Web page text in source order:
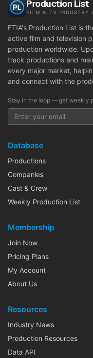
Production List
FILM & TV INDUSTRY
FTIA's Production List is
active film and television
production worldwide.
track productions and
every major market,
and connect with the
Stay in the loop — get weekly
Database
Productions
Companies
Cast & Crew
Weekly Production List
Membership
Join Now
Pricing Plans
My Account
About Us
Resources
Industry News
Production Resources
Data API